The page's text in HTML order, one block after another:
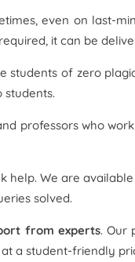
even on last-
it can be
students of zero
students.
professors who
We are
solved.
from experts. Our
a student-friendly